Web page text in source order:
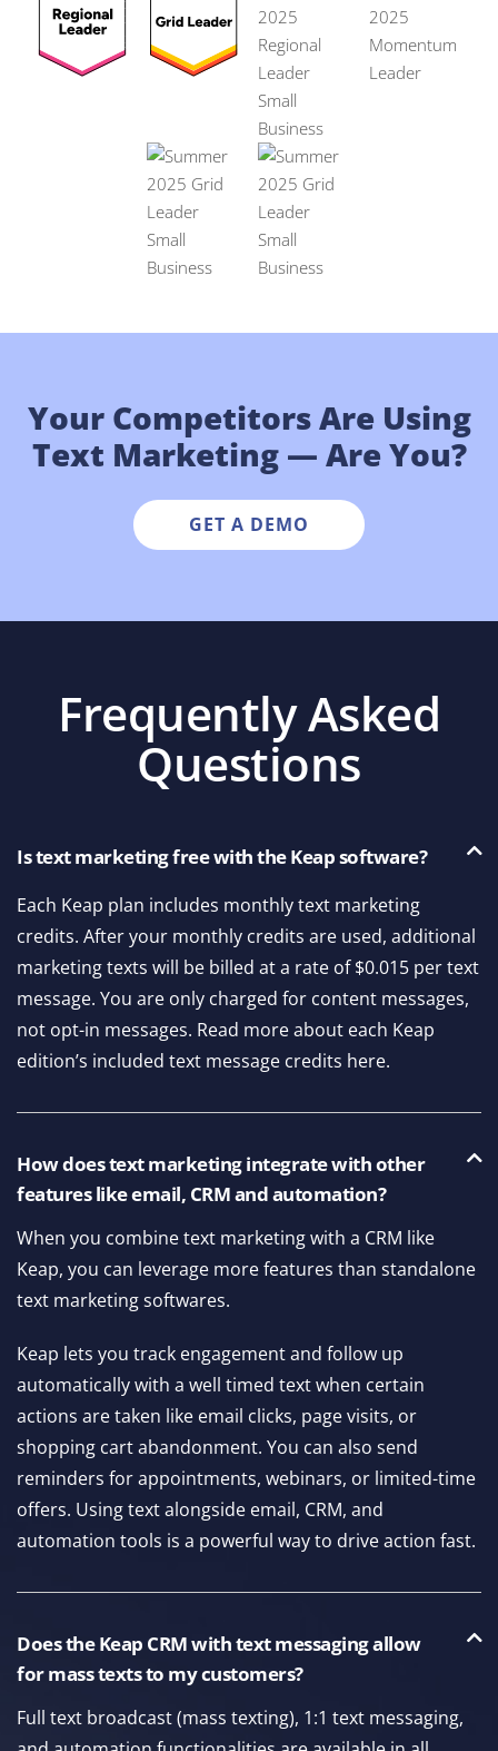
Your Competitors Are Using
Text Marketing — Are You?
GET A DEMO
Frequently Asked
Questions
Is text marketing free with the Keap software?
Each Keap plan includes monthly text marketing
credits. After your monthly credits are used, additional
marketing texts will be billed at a rate of $0.015 per text
message. You are only charged for content messages,
not opt-in messages. Read more about each Keap
edition’s included text message credits here.
How does text marketing integrate with other
features like email, CRM and automation?
When you combine text marketing with a CRM like
Keap, you can leverage more features than standalone
text marketing softwares.
Keap lets you track engagement and follow up
automatically with a well timed text when certain
actions are taken like email clicks, page visits, or
shopping cart abandonment. You can also send
reminders for appointments, webinars, or limited-time
offers. Using text alongside email, CRM, and
automation tools is a powerful way to drive action fast.
Does the Keap CRM with text messaging allow
for mass texts to my customers?
Full text broadcast (mass texting), 1:1 text messaging,